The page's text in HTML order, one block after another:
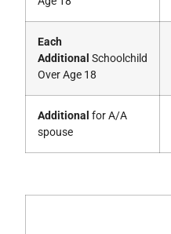
Each
Additional Schoolchild
Over Age 18
Additional for A/A
spouse